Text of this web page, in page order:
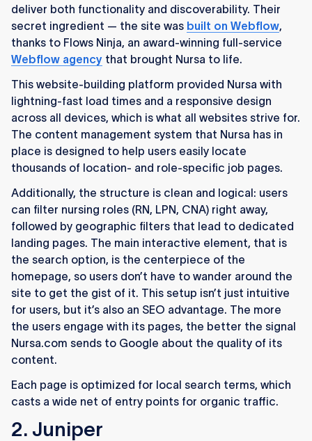
deliver both functionality and discoverability. Their
secret ingredient — the site was built on Webflow,
thanks to Flows Ninja, an award-winning full-service
Webflow agency that brought Nursa to life.
This website-building platform provided Nursa with
lightning-fast load times and a responsive design
across all devices, which is what all websites strive for.
The content management system that Nursa has in
place is designed to help users easily locate
thousands of location- and role-specific job pages.
Additionally, the structure is clean and logical: users
can filter nursing roles (RN, LPN, CNA) right away,
followed by geographic filters that lead to dedicated
landing pages. The main interactive element, that is
the search option, is the centerpiece of the
homepage, so users don’t have to wander around the
site to get the gist of it. This setup isn’t just intuitive
for users, but it’s also an SEO advantage. The more
the users engage with its pages, the better the signal
Nursa.com sends to Google about the quality of its
content.
Each page is optimized for local search terms, which
casts a wide net of entry points for organic traffic.
2. Juniper